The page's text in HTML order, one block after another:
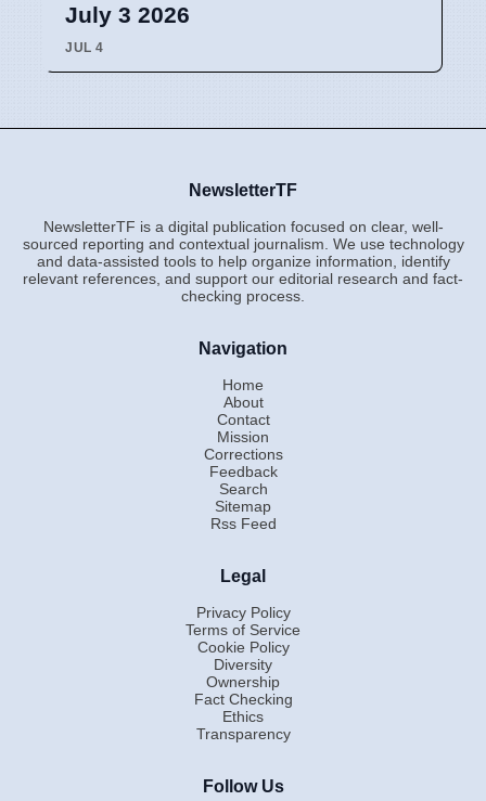
July 3 2026
JUL 4
NewsletterTF
NewsletterTF is a digital publication focused on clear, well-
sourced reporting and contextual journalism. We use technology
and data-assisted tools to help organize information, identify
relevant references, and support our editorial research and fact-
checking process.
Navigation
Home
About
Contact
Mission
Corrections
Feedback
Search
Sitemap
Rss Feed
Legal
Privacy Policy
Terms of Service
Cookie Policy
Diversity
Ownership
Fact Checking
Ethics
Transparency
Follow Us